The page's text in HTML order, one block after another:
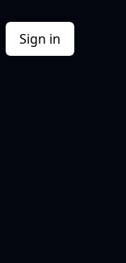
Sign in